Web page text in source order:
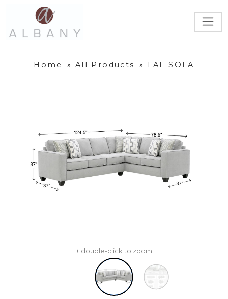
Home » All Products » LAF SOFA
+ double-click to zoom